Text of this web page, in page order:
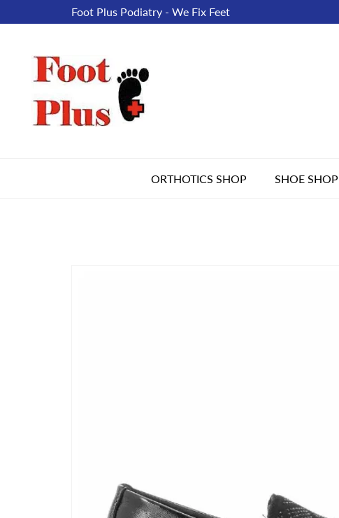
Foot Plus Podiatry - We Fix Feet
ORTHOTICS SHOP SHOE SHOP